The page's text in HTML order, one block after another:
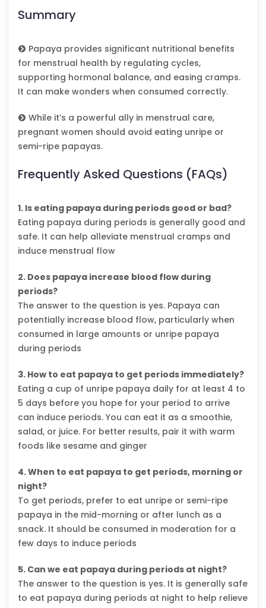
Summary
Papaya provides significant nutritional benefits
for menstrual health by regulating cycles,
supporting hormonal balance, and easing cramps.
It can make wonders when consumed correctly.
While it’s a powerful ally in menstrual care,
pregnant women should avoid eating unripe or
semi-ripe papayas.
Frequently Asked Questions (FAQs)
1. Is eating papaya during periods good or bad?
Eating papaya during periods is generally good and
safe. It can help alleviate menstrual cramps and
induce menstrual flow
2. Does papaya increase blood flow during
periods?
The answer to the question is yes. Papaya can
potentially increase blood flow, particularly when
consumed in large amounts or unripe papaya
during periods
3. How to eat papaya to get periods immediately?
Eating a cup of unripe papaya daily for at least 4 to
5 days before you hope for your period to arrive
can induce periods. You can eat it as a smoothie,
salad, or juice. For better results, pair it with warm
foods like sesame and ginger
4. When to eat papaya to get periods, morning or
night?
To get periods, prefer to eat unripe or semi-ripe
papaya in the mid-morning or after lunch as a
snack. It should be consumed in moderation for a
few days to induce periods
5. Can we eat papaya during periods at night?
The answer to the question is yes. It is generally safe
to eat papaya during periods at night to help relieve